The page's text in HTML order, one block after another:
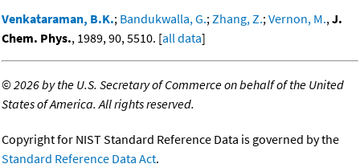
Venkataraman, B.K.; Bandukwalla, G.;Zhang, Z.;Vernon, M.,J.
Chem. Phys., 1989, 90, 5510. [all data]
©2026 by the U.S. Secretary of Commerce on behalf of the United
States of America. All rights reserved.
Copyright for NIST Standard Reference Data is governed by the
Standard Reference Data Act.